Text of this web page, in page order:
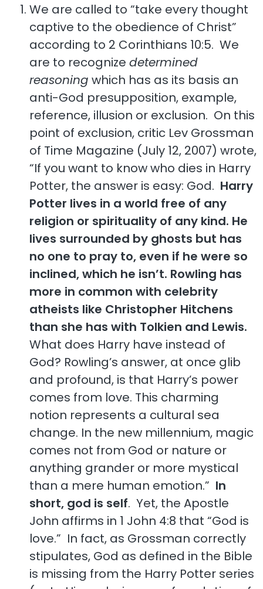
We are called to “take every thought
captive to the obedience of Christ”
according to 2 Corinthians 10:5. We
are to recognize determined
reasoning which has as its basis an
anti-God presupposition, example,
reference, illusion or exclusion. On this
point of exclusion, critic Lev Grossman
of Time Magazine (July 12, 2007) wrote,
“If you want to know who dies in Harry
Potter, the answer is easy: God. Harry
Potter lives in a world free of any
religion or spirituality of any kind. He
lives surrounded by ghosts but has
no one to pray to, even if he were so
inclined, which he isn’t. Rowling has
more in common with celebrity
atheists like Christopher Hitchens
than she has with Tolkien and Lewis.
What does Harry have instead of
God? Rowling’s answer, at once glib
and profound, is that Harry’s power
comes from love. This charming
notion represents a cultural sea
change. In the new millennium, magic
comes not from God or nature or
anything grander or more mystical
than a mere human emotion.” In
short, god is self. Yet, the Apostle
John affirms in 1 John 4:8 that “God is
love.” In fact, as Grossman correctly
stipulates, God as defined in the Bible
is missing from the Harry Potter series